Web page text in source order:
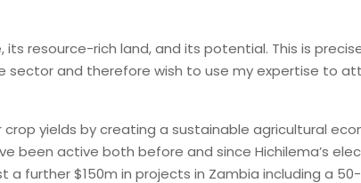
resource-rich land, and its potential. This is
sector and therefore wish to use my expertise
yields by creating a sustainable agricultural
been active both before and since Hichilema’s
a further $150m in projects in Zambia including a